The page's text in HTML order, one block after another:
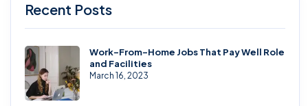
Recent Posts
Work-From-Home Jobs That Pay Well Role
and Facilities
March 16, 2023